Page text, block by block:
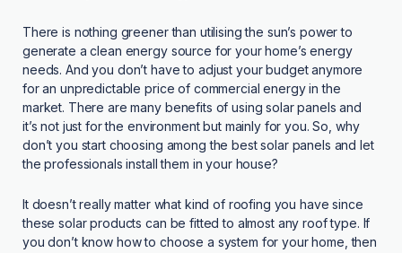
There is nothing greener than utilising the sun’s power to
generate a clean energy source for your home’s energy
needs. And you don’t have to adjust your budget anymore
for an unpredictable price of commercial energy in the
market. There are many benefits of using solar panels and
it’s not just for the environment but mainly for you. So, why
don’t you start choosing among the best solar panels and let
the professionals install them in your house?
It doesn’t really matter what kind of roofing you have since
these solar products can be fitted to almost any roof type. If
you don’t know how to choose a system for your home, then